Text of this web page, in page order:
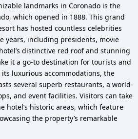
landmarks in Coronado is the
which opened in 1888. This grand
has hosted countless celebrities
years, including presidents, movie
distinctive red roof and stunning
it a go-to destination for tourists and
luxurious accommodations, the
several superb restaurants, a world-
and event facilities. Visitors can take
hotel’s historic areas, which feature
the property’s remarkable